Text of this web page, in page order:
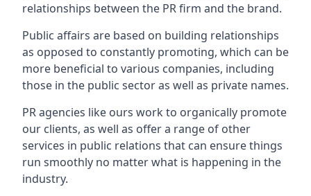
relationships between the PR firm and the brand.
Public affairs are based on building relationships
as opposed to constantly promoting, which can be
more beneficial to various companies, including
those in the public sector as well as private names.
PR agencies like ours work to organically promote
our clients, as well as offer a range of other
services in public relations that can ensure things
run smoothly no matter what is happening in the
industry.